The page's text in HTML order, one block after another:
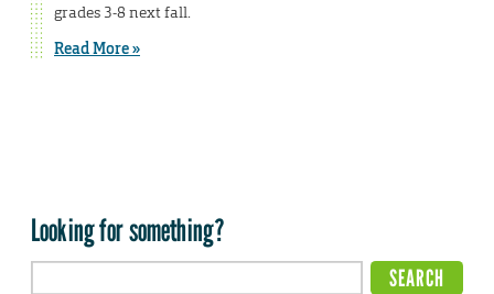
grades 3-8 next fall.
Read More »
Looking for something?